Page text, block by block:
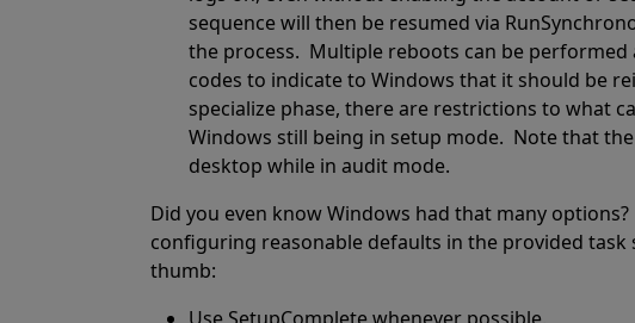
sequence will then be resumed via
the process. Multiple reboots can be performed
codes to indicate to Windows that it should be
specialize phase, there are restrictions to what
Windows still being in setup mode. Note that
desktop while in audit mode.
Did you even know Windows had that many options?
configuring reasonable defaults in the provided task
thumb: